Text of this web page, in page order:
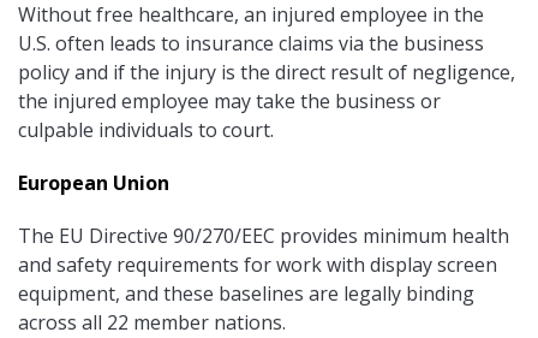
Without free healthcare, an injured employee in the
U.S. often leads to insurance claims via the business
policy and if the injury is the direct result of negligence,
the injured employee may take the business or
culpable individuals to court.
European Union
The EU Directive 90/270/EEC provides minimum health
and safety requirements for work with display screen
equipment, and these baselines are legally binding
across all 22 member nations.